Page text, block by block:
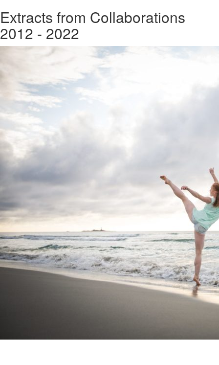
Extracts from Collaborations
2012 - 2022